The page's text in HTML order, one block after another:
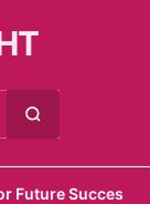
Future Success